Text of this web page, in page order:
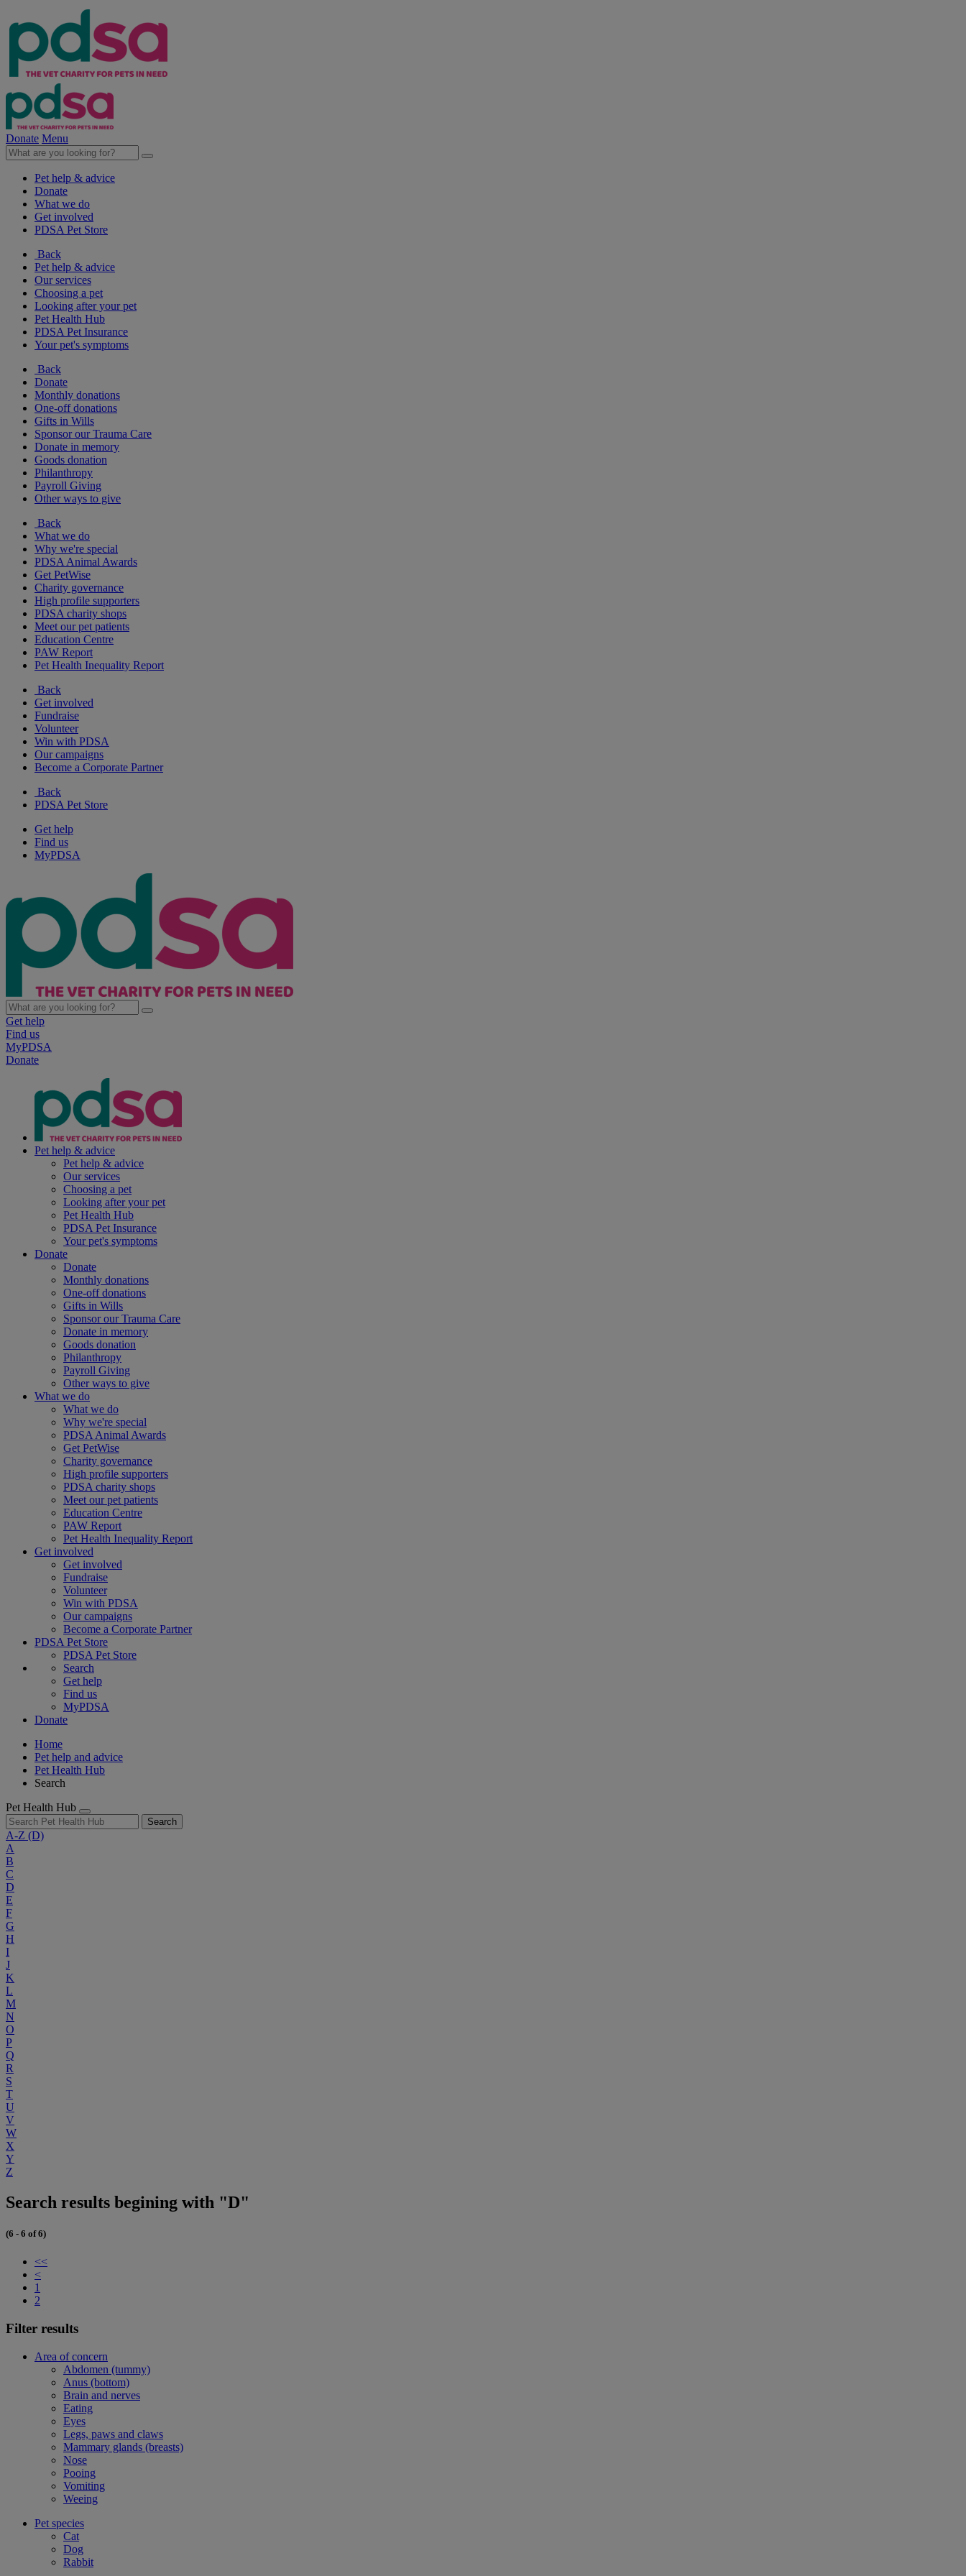
Donate Menu
Pet help & advice
Donate
What we do
Get involved
PDSA Pet Store
Back
Pet help & advice
Our services
Choosing a pet
Looking after your pet
Pet Health Hub
PDSA Pet Insurance
Your pet's symptoms
Back
Donate
Monthly donations
One-off donations
Gifts in Wills
Sponsor our Trauma Care
Donate in memory
Goods donation
Philanthropy
Payroll Giving
Other ways to give
Back
What we do
Why we're special
PDSA Animal Awards
Get PetWise
Charity governance
High profile supporters
PDSA charity shops
Meet our pet patients
Education Centre
PAW Report
Pet Health Inequality Report
Back
Get involved
Fundraise
Volunteer
Win with PDSA
Our campaigns
Become a Corporate Partner
Back
PDSA Pet Store
Get help
Find us
MyPDSA
Get help
Find us
MyPDSA
Donate
Pet help & advice
Pet help & advice
Our services
Choosing a pet
Looking after your pet
Pet Health Hub
PDSA Pet Insurance
Your pet's symptoms
Donate
Donate
Monthly donations
One-off donations
Gifts in Wills
Sponsor our Trauma Care
Donate in memory
Goods donation
Philanthropy
Payroll Giving
Other ways to give
What we do
What we do
Why we're special
PDSA Animal Awards
Get PetWise
Charity governance
High profile supporters
PDSA charity shops
Meet our pet patients
Education Centre
PAW Report
Pet Health Inequality Report
Get involved
Get involved
Fundraise
Volunteer
Win with PDSA
Our campaigns
Become a Corporate Partner
PDSA Pet Store
PDSA Pet Store
Search
Get help
Find us
MyPDSA
Donate
Home
Pet help and advice
Pet Health Hub
Search
Pet Health Hub
Search
A-Z (D)
A
B
C
D
E
F
G
H
I
J
K
L
M
N
O
P
Q
R
S
T
U
V
W
X
Y
Z
Search results begining with "D"
(6 - 6 of 6)
<<
<
1
2
Filter results
Area of concern
Abdomen (tummy)
Anus (bottom)
Brain and nerves
Eating
Eyes
Legs, paws and claws
Mammary glands (breasts)
Nose
Pooing
Vomiting
Weeing
Pet species
Cat
Dog
Rabbit